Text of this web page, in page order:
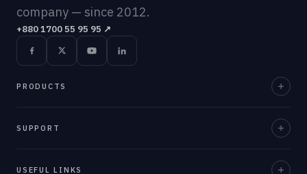
company — since 2012.
+880 1700 55 95 95 ↗
PRODUCTS
SUPPORT
USEFUL LINKS